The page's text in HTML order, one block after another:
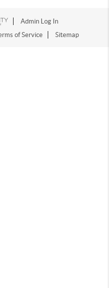
Admin Log In
of Service Sitemap